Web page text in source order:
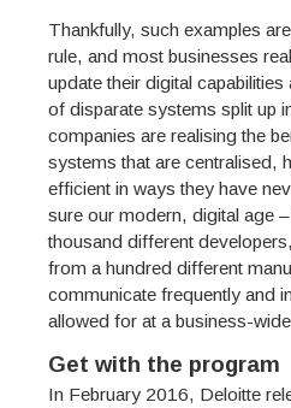
Thankfully, such examples
rule, and most businesses
update their digital
of disparate systems split up
companies are realising the
systems that are centralised,
efficient in ways they have
sure our modern, digital age
thousand different
from a hundred different
communicate frequently and
allowed for at a business-
Get with the program
In February 2016, Deloitte